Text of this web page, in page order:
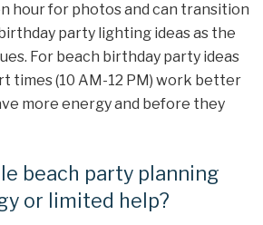
hour for photos and can transition
party lighting ideas as the
For beach birthday party ideas
times (10 AM-12 PM) work better
more energy and before they
beach party planning
or limited help?